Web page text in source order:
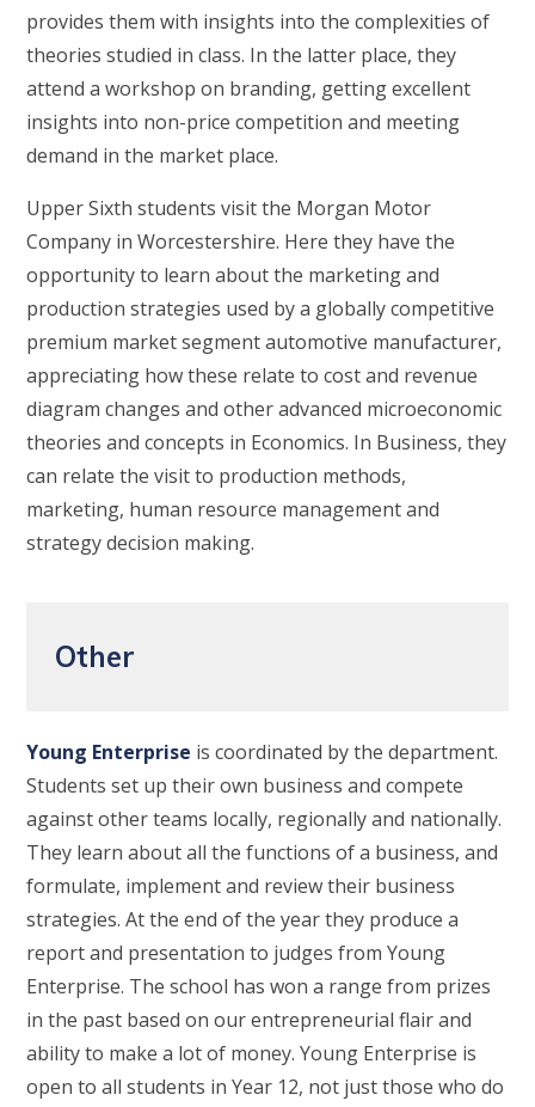
provides them with insights into the complexities of
theories studied in class. In the latter place, they
attend a workshop on branding, getting excellent
insights into non-price competition and meeting
demand in the market place.
Upper Sixth students visit the Morgan Motor
Company in Worcestershire. Here they have the
opportunity to learn about the marketing and
production strategies used by a globally competitive
premium market segment automotive manufacturer,
appreciating how these relate to cost and revenue
diagram changes and other advanced microeconomic
theories and concepts in Economics. In Business, they
can relate the visit to production methods,
marketing, human resource management and
strategy decision making.
Other
Young Enterprise is coordinated by the department.
Students set up their own business and compete
against other teams locally, regionally and nationally.
They learn about all the functions of a business, and
formulate, implement and review their business
strategies. At the end of the year they produce a
report and presentation to judges from Young
Enterprise. The school has won a range from prizes
in the past based on our entrepreneurial flair and
ability to make a lot of money. Young Enterprise is
open to all students in Year 12, not just those who do